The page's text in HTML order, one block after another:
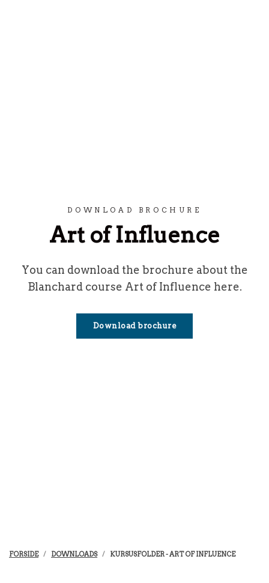
DOWNLOAD BROCHURE
Art of Influence
You can download the brochure about the
Blanchard course Art of Influence here.
Download brochure
FORSIDE DOWNLOADS KURSUSFOLDER - ART OF INFLUENCE